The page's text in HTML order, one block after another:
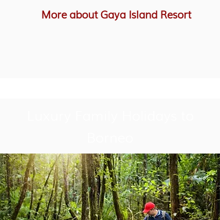
More about Gaya Island Resort